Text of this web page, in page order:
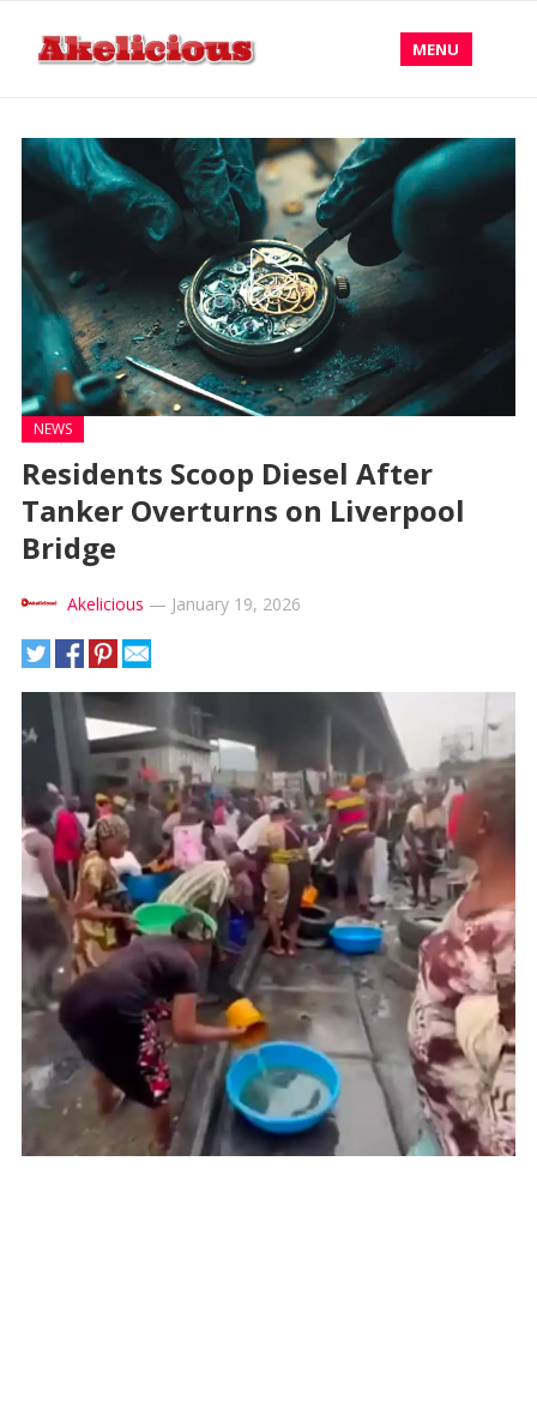
MENU
NEWS
Residents Scoop Diesel After
Tanker Overturns on Liverpool
Bridge
Akelicious — January 19, 2026